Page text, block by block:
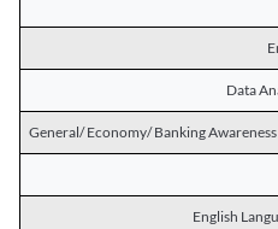
Data
General/ Economy/ Banking
English